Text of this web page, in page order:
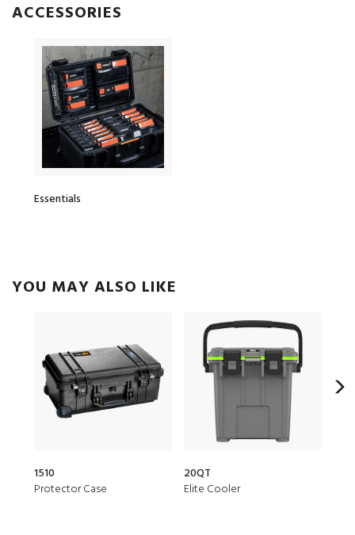
ACCESSORIES
Essentials
YOU MAY ALSO LIKE
1510
Protector Case
20QT
Elite Cooler